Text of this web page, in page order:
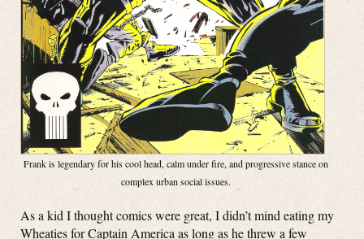
Frank is legendary for his cool head, calm under fire, and progressive stance on
complex urban social issues.
As a kid I thought comics were great, I didn’t mind eating my
Wheaties for Captain America as long as he threw a few